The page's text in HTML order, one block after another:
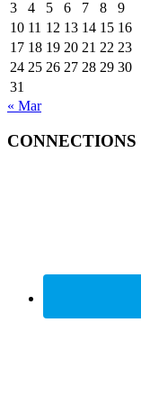
3 4 5 6 7 8
9
10 11 12 13 14 15 16
17 18 19 20 21 22 23
24 25 26 27 28 29 30
31
« Mar
CONNECTIONS